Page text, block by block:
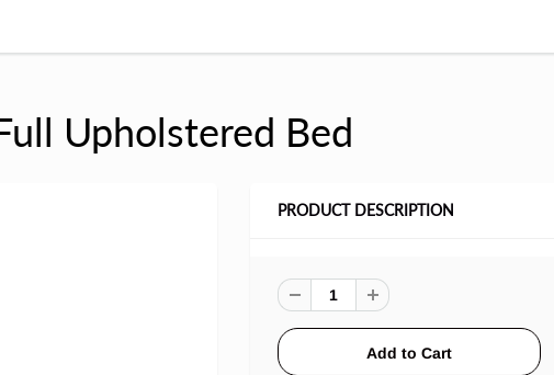
Upholstered Bed
PRODUCT DESCRIPTION